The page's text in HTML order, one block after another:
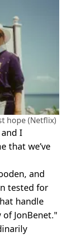
hope (Netflix)
I
that we’ve
and
tested for
handle
JonBenet."